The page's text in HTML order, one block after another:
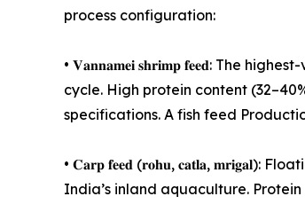
process configuration:
• 𝐕𝐚𝐧𝐧𝐚𝐦𝐞𝐢 𝐬𝐡𝐫𝐢𝐦𝐩 𝐟𝐞𝐞𝐝: The
cycle. High protein content
specifications. A fish feed
• 𝐂𝐚𝐫𝐩 𝐟𝐞𝐞𝐝 (𝐫𝐨𝐡𝐮, 𝐜𝐚𝐭𝐥𝐚,
India’s inland aquaculture.